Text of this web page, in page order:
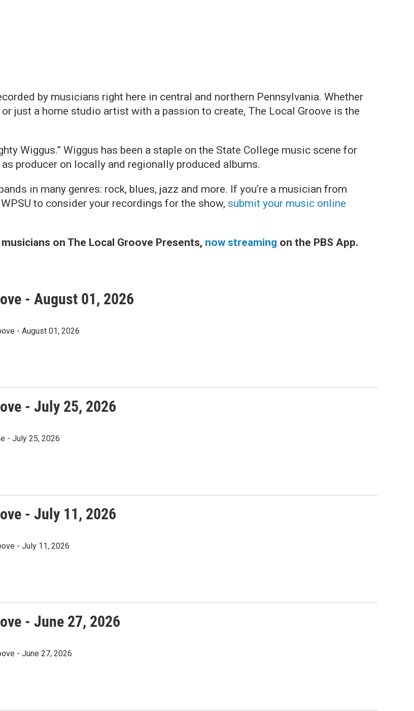
by musicians right here in central and northern Pennsylvania. Whether
just a home studio artist with a passion to create, The Local Groove is the
Wiggus.” Wiggus has been a staple on the State College music scene for
producer on locally and regionally produced albums.
in many genres: rock, blues, jazz and more. If you’re a musician from
to consider your recordings for the show, submit your music online
on The Local Groove Presents, now streaming on the PBS App.
- August 01, 2026
- August 01, 2026
- July 25, 2026
- July 25, 2026
- July 11, 2026
- July 11, 2026
- June 27, 2026
- June 27, 2026